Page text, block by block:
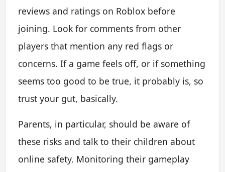
reviews and ratings on Roblox before
joining. Look for comments from other
players that mention any red flags or
concerns. If a game feels off, or if something
seems too good to be true, it probably is, so
trust your gut, basically.
Parents, in particular, should be aware of
these risks and talk to their children about
online safety. Monitoring their gameplay